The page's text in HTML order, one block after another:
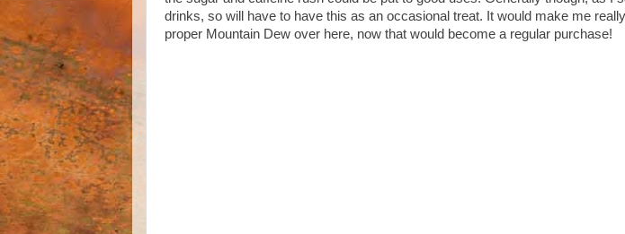
drinks, so will have to have this as an occasional treat. It would make me
proper Mountain Dew over here, now that would become a regular purchase!